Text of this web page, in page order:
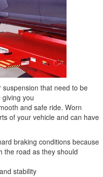
that need to be
you
and safe ride. Worn
of your vehicle and can have
braking conditions because
the road as they should
stability